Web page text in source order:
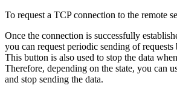
To request a TCP connection to the remote
Once the connection is successfully
you can request periodic sending of
This button is also used to stop the data
Therefore, depending on the state, you can
and stop sending the data.